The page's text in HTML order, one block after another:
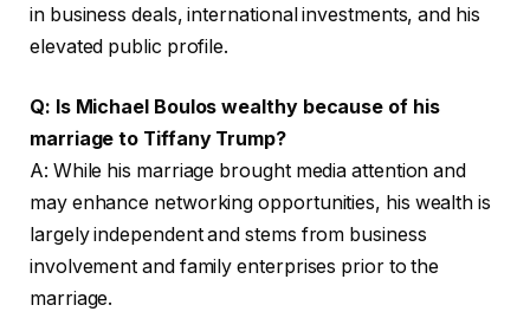
in business deals, international investments, and his
elevated public profile.
Q: Is Michael Boulos wealthy because of his
marriage to Tiffany Trump?
A: While his marriage brought media attention and
may enhance networking opportunities, his wealth is
largely independent and stems from business
involvement and family enterprises prior to the
marriage.